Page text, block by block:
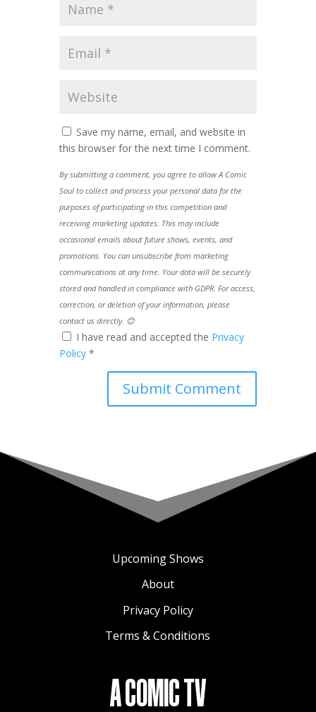
Save my name, email, and website in
this browser for the next time I comment.
By submitting a comment, you agree to allow A Comic
Soul to collect and process your personal data for the
purposes of participating in this competition and
receiving marketing updates. This may include
occasional emails about future shows, events, and
promotions. You can unsubscribe from marketing
communications at any time. Your data will be securely
stored and handled in compliance with GDPR. For access,
correction, or deletion of your information, please
contact us directly. 😊
I have read and accepted the Privacy
Policy *
Upcoming Shows
About
Privacy Policy
Terms & Conditions
A COMIC TV